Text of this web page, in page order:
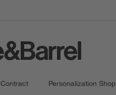
Contract Personalization Shop